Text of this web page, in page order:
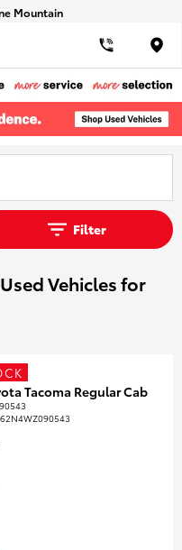
Mountain
Filter
Vehicles for
Tacoma Regular Cab